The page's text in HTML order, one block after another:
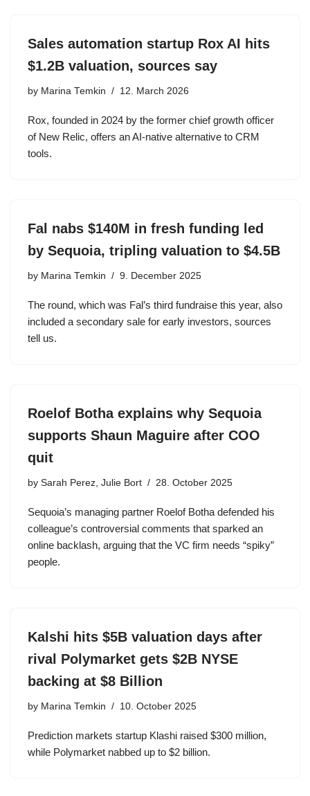
Sales automation startup Rox AI hits
$1.2B valuation, sources say
by Marina Temkin 12. March 2026
Rox, founded in 2024 by the former chief growth officer
of New Relic, offers an AI-native alternative to CRM
tools.
Fal nabs $140M in fresh funding led
by Sequoia, tripling valuation to $4.5B
by Marina Temkin 9. December 2025
The round, which was Fal’s third fundraise this year, also
included a secondary sale for early investors, sources
tell us.
Roelof Botha explains why Sequoia
supports Shaun Maguire after COO
quit
by Sarah Perez, Julie Bort 28. October 2025
Sequoia’s managing partner Roelof Botha defended his
colleague’s controversial comments that sparked an
online backlash, arguing that the VC firm needs “spiky”
people.
Kalshi hits $5B valuation days after
rival Polymarket gets $2B NYSE
backing at $8 Billion
by Marina Temkin 10. October 2025
Prediction markets startup Klashi raised $300 million,
while Polymarket nabbed up to $2 billion.